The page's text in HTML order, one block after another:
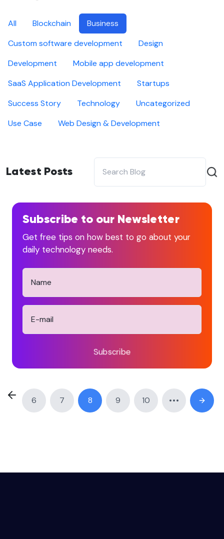
All Blockchain
Business
Custom software development
Design
Development
Mobile app development
SaaS Application Development
Startups
Success Story
Technology
Uncategorized
Use Case
Web Design & Development
Latest Posts
Subscribe to our Newsletter
Get free tips on how best to go about your
daily technology needs.
Subscribe
6 7 8 9 10